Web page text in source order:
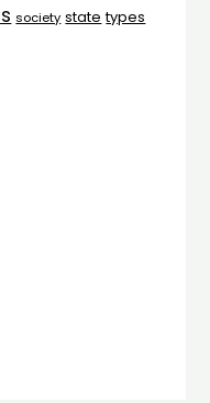
society state types